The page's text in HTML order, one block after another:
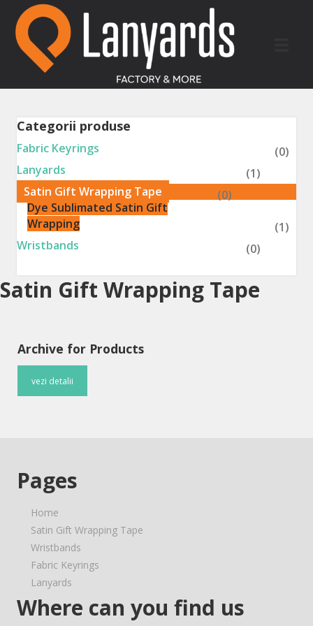
Categorii produse
Fabric Keyrings
(0)
Lanyards
(1)
Satin Gift Wrapping Tape
(0)
Dye Sublimated Satin Gift
Wrapping
(1)
Wristbands
(0)
Satin Gift Wrapping Tape
Archive for Products
vezi detalii
Pages
Home
Satin Gift Wrapping Tape
Wristbands
Fabric Keyrings
Lanyards
Where can you find us